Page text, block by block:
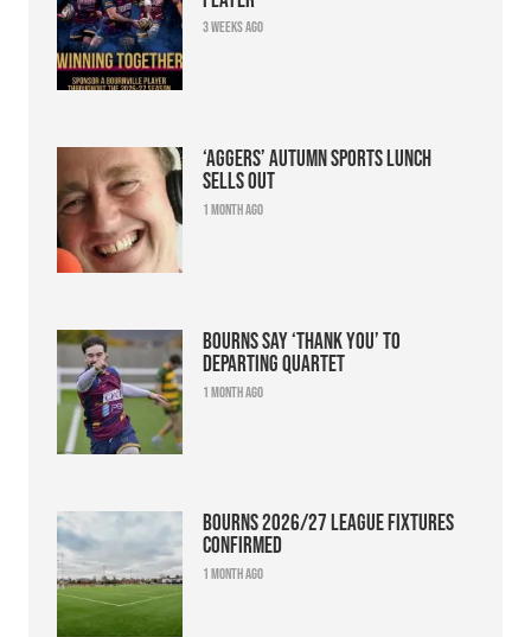
3 weeks ago
‘Aggers’ Autumn Sports Lunch
sells out
1 month ago
Bourns say ‘thank you’ to
departing quartet
1 month ago
Bourns 2026/27 league fixtures
confirmed
1 month ago